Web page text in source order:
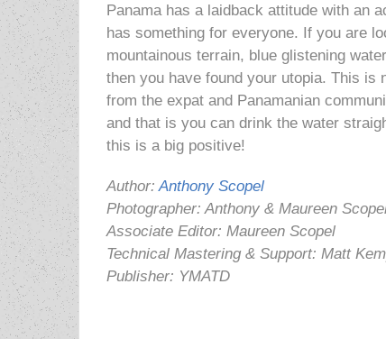
Panama has a laidback attitude with an
has something for everyone. If you are
mountainous terrain, blue glistening
then you have found your utopia. This is
from the expat and Panamanian
and that is you can drink the water
this is a big positive!
Author: Anthony Scopel
Photographer: Anthony & Maureen
Associate Editor: Maureen Scopel
Technical Mastering & Support: Matt
Publisher: YMATD